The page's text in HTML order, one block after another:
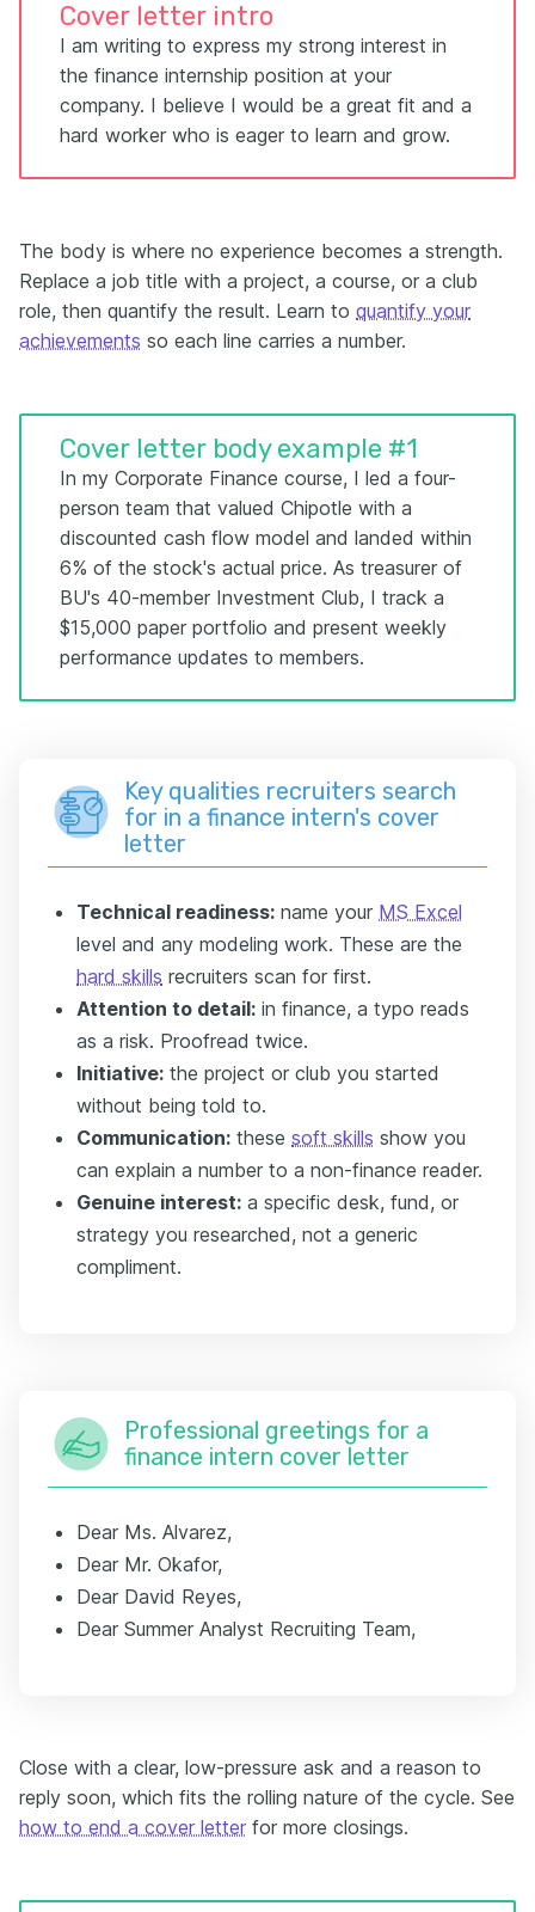
Cover letter intro
I am writing to express my strong interest in
the finance internship position at your
company. I believe I would be a great fit and a
hard worker who is eager to learn and grow.
The body is where no experience becomes a strength.
Replace a job title with a project, a course, or a club
role, then quantify the result. Learn to quantify your
achievements so each line carries a number.
Cover letter body example #1
In my Corporate Finance course, I led a four-
person team that valued Chipotle with a
discounted cash flow model and landed within
6% of the stock's actual price. As treasurer of
BU's 40-member Investment Club, I track a
$15,000 paper portfolio and present weekly
performance updates to members.
Key qualities recruiters search
for in a finance intern's cover
letter
Technical readiness: name your MS Excel
level and any modeling work. These are the
hard skills recruiters scan for first.
Attention to detail: in finance, a typo reads
as a risk. Proofread twice.
Initiative: the project or club you started
without being told to.
Communication: these soft skills show you
can explain a number to a non-finance reader.
Genuine interest: a specific desk, fund, or
strategy you researched, not a generic
compliment.
Professional greetings for a
finance intern cover letter
Dear Ms. Alvarez,
Dear Mr. Okafor,
Dear David Reyes,
Dear Summer Analyst Recruiting Team,
Close with a clear, low-pressure ask and a reason to
reply soon, which fits the rolling nature of the cycle. See
how to end a cover letter for more closings.